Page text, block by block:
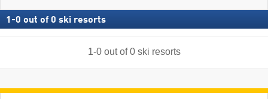
1 -0 out of 0 ski resorts
1-0out of0 ski resorts